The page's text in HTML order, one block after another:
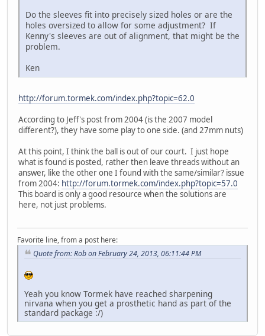
Do the sleeves fit into precisely sized holes or are the
holes oversized to allow for some adjustment? If
Kenny's sleeves are out of alignment, that might be the
problem.
Ken
http://forum.tormek.com/index.php?topic=62.0
According to Jeff's post from 2004 (is the 2007 model
different?), they have some play to one side. (and 27mm nuts)
At this point, I think the ball is out of our court. I just hope
what is found is posted, rather then leave threads without an
answer, like the other one I found with the same/similar? issue
from 2004: http://forum.tormek.com/index.php?topic=57.0
This board is only a good resource when the solutions are
here, not just problems.
Favorite line, from a post here:
Quote from: Rob on February 24, 2013, 06:11:44 PM
Yeah you know Tormek have reached sharpening
nirvana when you get a prosthetic hand as part of the
standard package :/)